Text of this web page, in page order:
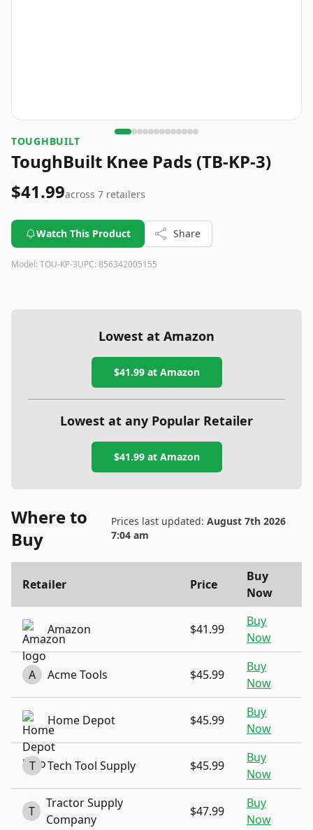
TOUGHBUILT
ToughBuilt Knee Pads (TB-KP-3)
$41.99across 7 retailers
Watch This Product Share
Model: TOU-KP-3UPC: 856342005155
Lowest at Amazon
$41.99at Amazon
Lowest at any Popular Retailer
$41.99at Amazon
Where to
Buy
Prices last updated: August 7th 2026
7:04 am
Retailer Price
Buy
Now
Amazon $41.99
Buy
Now
A Acme Tools $45.99
Buy
Now
Home Depot $45.99
Buy
Now
T Tech Tool Supply $45.99
Buy
Now
T
Tractor Supply
Company
$47.99
Buy
Now